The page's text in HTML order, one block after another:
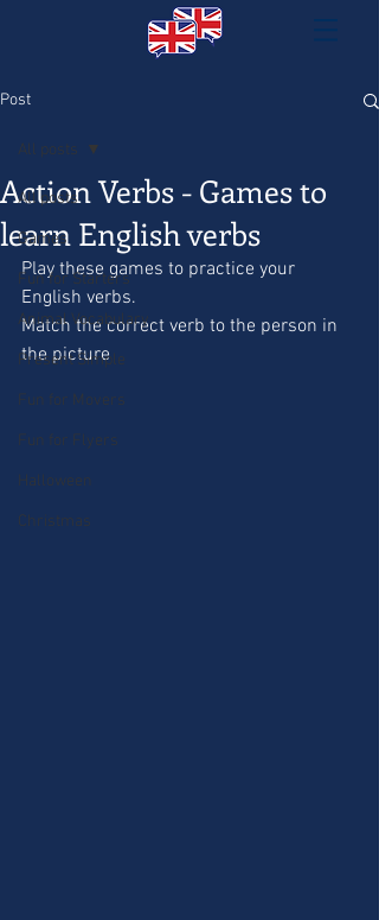
Post
All posts
Games
Fun for Starters
Animal Vocabulary
Present Simple
Fun for Movers
Fun for Flyers
Halloween
Christmas
All posts
Action Verbs - Games to
learn English verbs
Play these games to practice your
English verbs.
Match the correct verb to the person in
the picture